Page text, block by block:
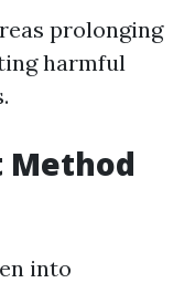
prolonging
harmful
Method
into